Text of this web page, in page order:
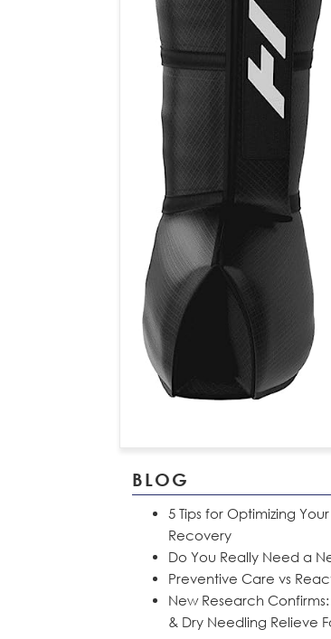
BLOG
5 Tips for Optimizing
Recovery
Do You Really Need a
Preventive Care vs
New Research
& Dry Needling Relieve